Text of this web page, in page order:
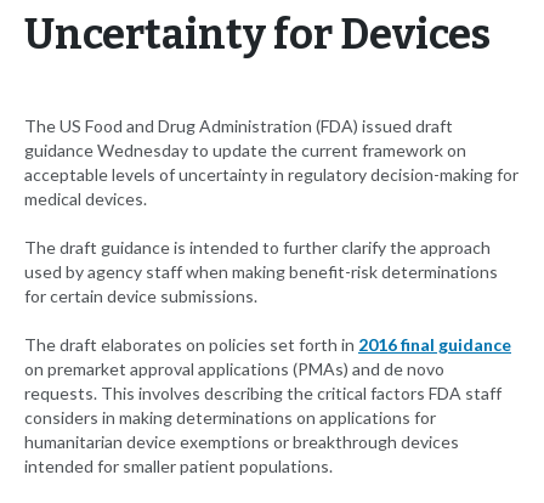
Uncertainty for Devices
The US Food and Drug Administration (FDA) issued draft
guidance Wednesday to update the current framework on
acceptable levels of uncertainty in regulatory decision-making for
medical devices.
The draft guidance is intended to further clarify the approach
used by agency staff when making benefit-risk determinations
for certain device submissions.
The draft elaborates on policies set forth in 2016 final guidance
on premarket approval applications (PMAs) and de novo
requests. This involves describing the critical factors FDA staff
considers in making determinations on applications for
humanitarian device exemptions or breakthrough devices
intended for smaller patient populations.